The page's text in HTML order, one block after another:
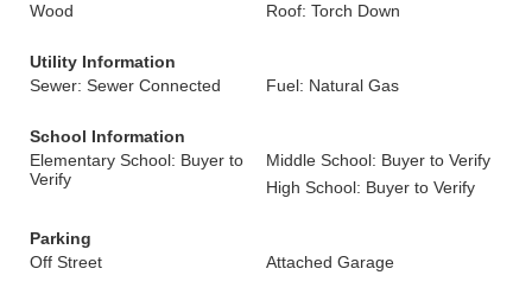
Wood
Roof: Torch Down
Utility Information
Sewer: Sewer Connected
Fuel: Natural Gas
School Information
Elementary School: Buyer to
Verify
Middle School: Buyer to Verify
High School: Buyer to Verify
Parking
Off Street
Attached Garage